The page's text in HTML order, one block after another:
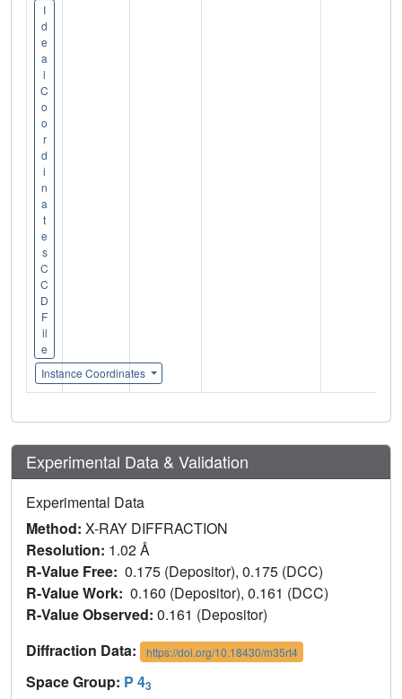
I
d
e
a
l
C
o
o
r
d
i
n
a
t
e
s
C
C
D
F
il
e
Instance Coordinates
Experimental Data & Validation
Experimental Data
Method: X-RAY DIFFRACTION
Resolution: 1.02 Å
R-Value Free: 0.175 (Depositor), 0.175 (DCC)
R-Value Work: 0.160 (Depositor), 0.161 (DCC)
R-Value Observed: 0.161 (Depositor)
Diffraction Data:
https://doi.org/10.18430/m35rt4
Space Group: P 43